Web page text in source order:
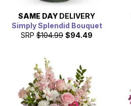
SAME DAY DELIVERY
Simply Splendid Bouquet
SRP $104.99 $94.49